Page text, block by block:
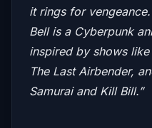
it rings for vengeance.
Bell is a Cyberpunk
inspired by shows like
The Last Airbender,
Samurai andKill Bill.”